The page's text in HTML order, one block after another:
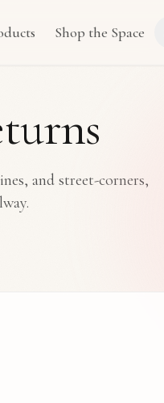
Shop the Space
and street-corners,